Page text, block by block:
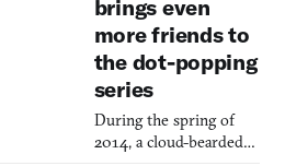
Rockstar’s monumental
Grand Theft Auto III
(2001), State of
Emergency wanted to
carry on the torch, but
only for Grand Theft
Auto’s chaos and
brings even
more friends to
the dot-popping
series
During the spring of
2014, a cloud-bearded